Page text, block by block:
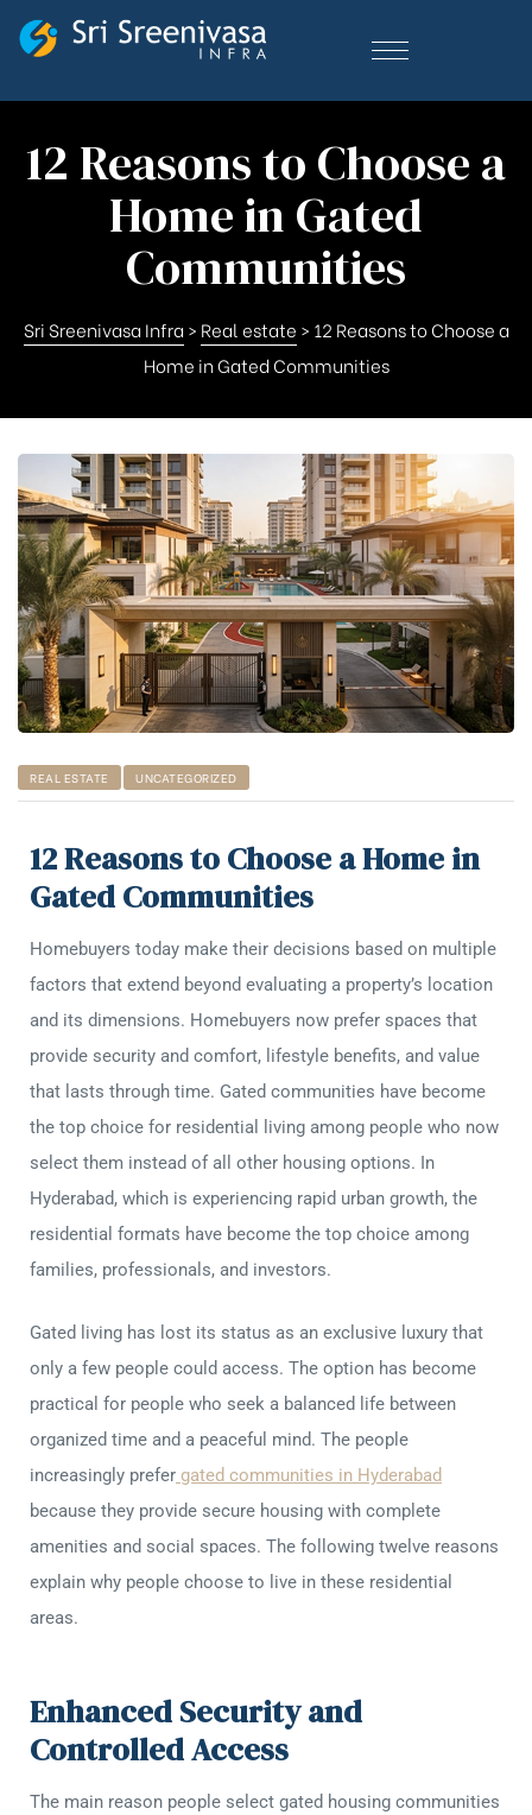
12 Reasons to Choose a
Home in Gated
Communities
Sri Sreenivasa Infra > Real estate > 12 Reasons to Choose a
Home in Gated Communities
REAL ESTATE UNCATEGORIZED
12 Reasons to Choose a Home in
Gated Communities
Homebuyers today make their decisions based on multiple
factors that extend beyond evaluating a property’s location
and its dimensions. Homebuyers now prefer spaces that
provide security and comfort, lifestyle benefits, and value
that lasts through time. Gated communities have become
the top choice for residential living among people who now
select them instead of all other housing options. In
Hyderabad, which is experiencing rapid urban growth, the
residential formats have become the top choice among
families, professionals, and investors.
Gated living has lost its status as an exclusive luxury that
only a few people could access. The option has become
practical for people who seek a balanced life between
organized time and a peaceful mind. The people
increasingly prefer gated communities in Hyderabad
because they provide secure housing with complete
amenities and social spaces. The following twelve reasons
explain why people choose to live in these residential
areas.
Enhanced Security and
Controlled Access
The main reason people select gated housing communities